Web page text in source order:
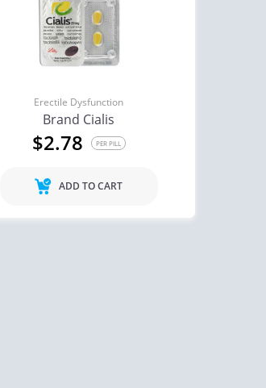
Erectile Dysfunction
Brand Cialis
$2.78 PER PILL
ADD TO CART